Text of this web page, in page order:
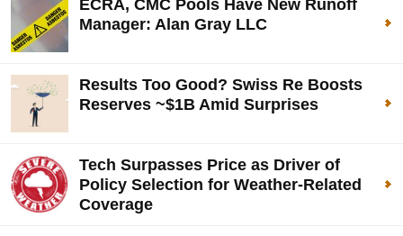
ECRA, CMC Pools Have New Runoff
Manager: Alan Gray LLC
Results Too Good? Swiss Re Boosts
Reserves ~$1B Amid Surprises
Tech Surpasses Price as Driver of
Policy Selection for Weather-Related
Coverage